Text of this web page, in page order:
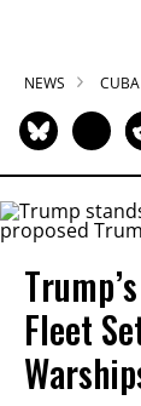
NEWS CUBA
Fleet